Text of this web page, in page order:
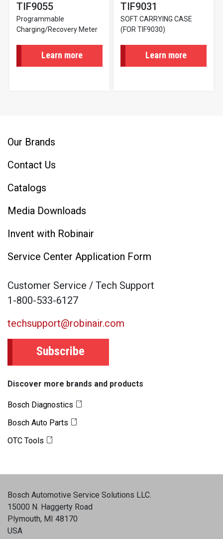
TIF9055
Programmable
Charging/Recovery Meter
Learn more
TIF9031
SOFT CARRYING CASE
(FOR TIF9030)
Learn more
Our Brands
Contact Us
Catalogs
Media Downloads
Invent with Robinair
Service Center Application Form
Customer Service / Tech Support
1-800-533-6127
techsupport@robinair.com
Subscribe
Discover more brands and products
Bosch Diagnostics
Bosch Auto Parts
OTC Tools
Bosch Automotive Service Solutions LLC.
15000 N. Haggerty Road
Plymouth, MI 48170
USA